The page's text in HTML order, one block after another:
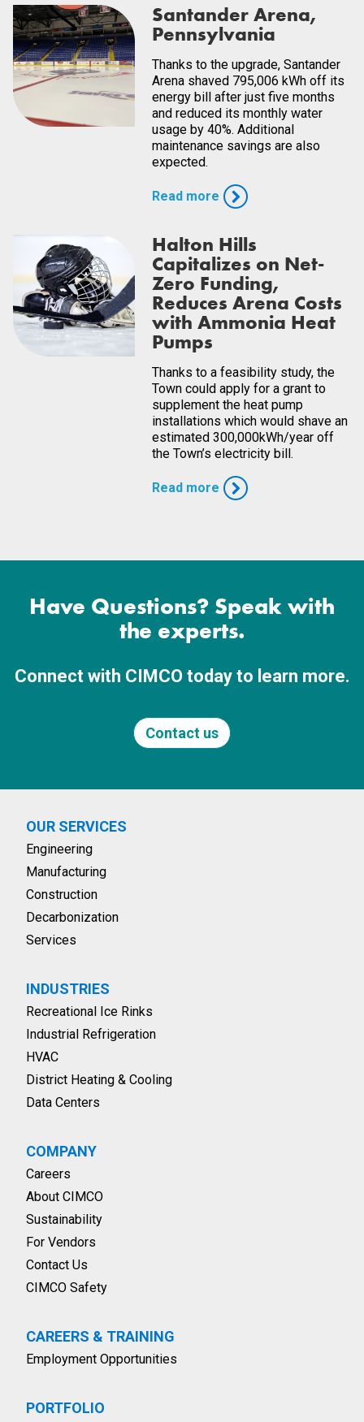
Santander Arena,
Pennsylvania
Thanks to the upgrade, Santander
Arena shaved 795,006 kWh off its
energy bill after just five months
and reduced its monthly water
usage by 40%. Additional
maintenance savings are also
expected.
Read more
Halton Hills
Capitalizes on Net-
Zero Funding,
Reduces Arena Costs
with Ammonia Heat
Pumps
Thanks to a feasibility study, the
Town could apply for a grant to
supplement the heat pump
installations which would shave an
estimated 300,000kWh/year off
the Town’s electricity bill.
Read more
Have Questions? Speak with
the experts.
Connect with CIMCO today to learn more.
Contact us
OUR SERVICES
Engineering
Manufacturing
Construction
Decarbonization
Services
INDUSTRIES
Recreational Ice Rinks
Industrial Refrigeration
HVAC
District Heating & Cooling
Data Centers
COMPANY
Careers
About CIMCO
Sustainability
For Vendors
Contact Us
CIMCO Safety
CAREERS & TRAINING
Employment Opportunities
PORTFOLIO